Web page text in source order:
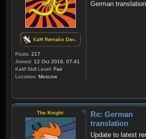
Posts: 217
Joined: 12 Oct 2016, 07:41
KaM Skill Level: Fair
Location: Moscow
German
The Knight
Re: German
translation
Update to latest